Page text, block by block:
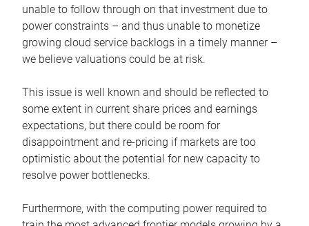
unable to follow through on that investment due to
power constraints – and thus unable to monetize
growing cloud service backlogs in a timely manner –
we believe valuations could be at risk.
This issue is well known and should be reflected to
some extent in current share prices and earnings
expectations, but there could be room for
disappointment and re-pricing if markets are too
optimistic about the potential for new capacity to
resolve power bottlenecks.
Furthermore, with the computing power required to